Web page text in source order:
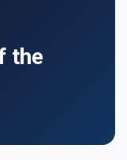
the